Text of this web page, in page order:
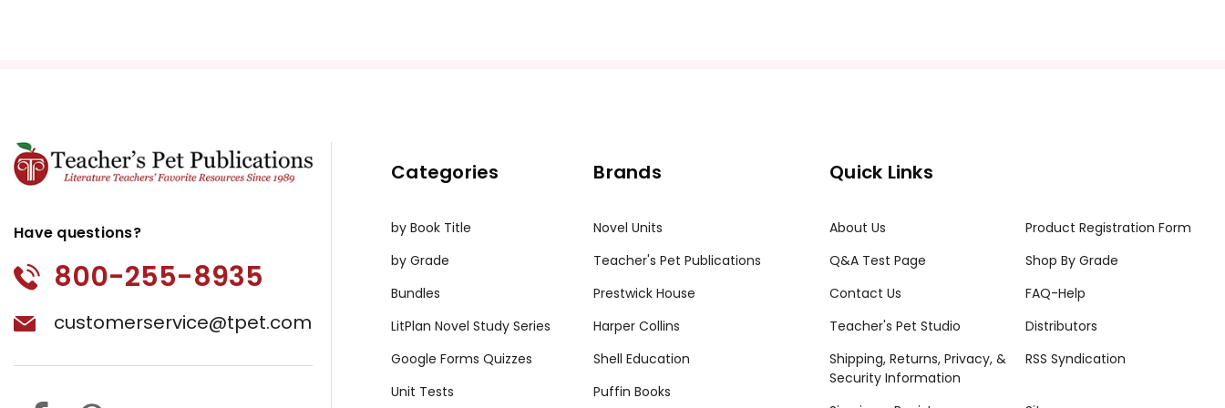
All publications are copyrighted materials, with permission granted to print student materials as needed for one teacher's classroom use. Documents may not be reproduced
violates copyright laws and undermines the work of other teachers who are using the unit. Do not post this document on the Internet. I do take the time to look for and
Have questions?
800-255-8935
customerservice@tpet.com
Categories
by Book Title
by Grade
Bundles
LitPlan Novel Study Series
Google Forms Quizzes
Unit Tests
Brands
Novel Units
Teacher's Pet Publications
Prestwick House
Harper Collins
Shell Education
Puffin Books
Quick Links
About Us
Product Registration Form
Q&A Test Page
Shop By Grade
Contact Us
FAQ-Help
Teacher's Pet Studio
Distributors
Shipping, Returns, Privacy, &
Security Information
RSS Syndication